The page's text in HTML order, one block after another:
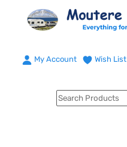
My Account Wish List